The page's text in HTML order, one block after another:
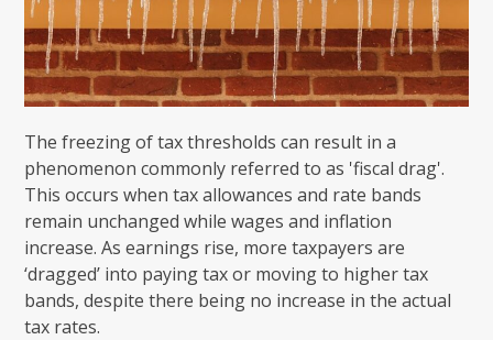
The freezing of tax thresholds can result in a
phenomenon commonly referred to as 'fiscal drag'.
This occurs when tax allowances and rate bands
remain unchanged while wages and inflation
increase. As earnings rise, more taxpayers are
‘dragged’ into paying tax or moving to higher tax
bands, despite there being no increase in the actual
tax rates.